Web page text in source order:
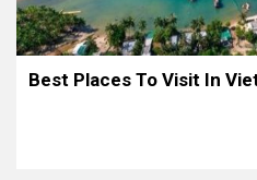
Best Places To Visit In